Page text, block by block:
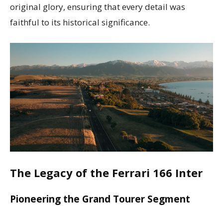
original glory, ensuring that every detail was
faithful to its historical significance.
The Legacy of the Ferrari 166 Inter
Pioneering the Grand Tourer Segment